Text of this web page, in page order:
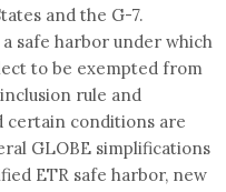
and the G-7.
safe harbor under which
to be exempted from
rule and
certain conditions are
GLOBE simplifications
ETR safe harbor, new